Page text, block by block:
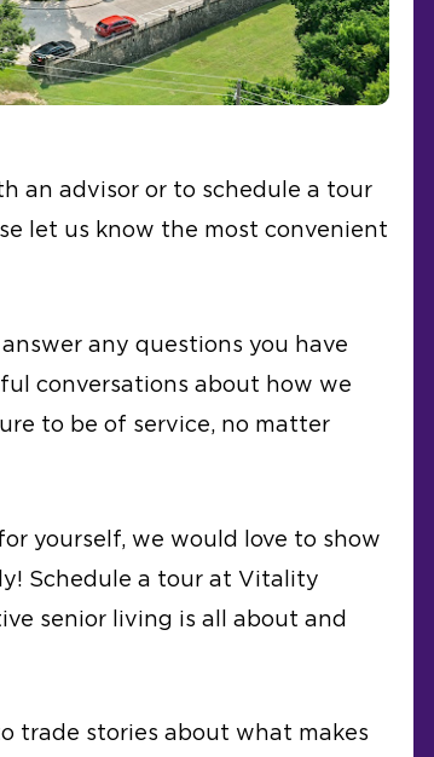
an advisor or to schedule a tour
let us know the most convenient
any questions you have
conversations about how we
to be of service, no matter
yourself, we would love to show
Schedule a tour at Vitality
senior living is all about and
trade stories about what makes